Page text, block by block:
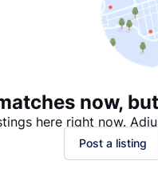
now,
here right now.
Post a listing